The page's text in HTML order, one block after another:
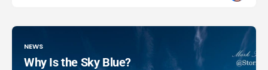
NEWS
Why Is the Sky Blue?